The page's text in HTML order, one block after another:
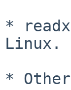
*
Linux.
*